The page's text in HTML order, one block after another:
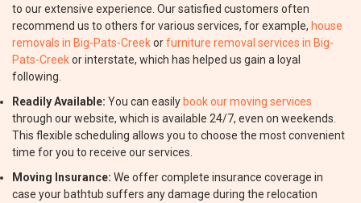
to our extensive experience. Our satisfied customers often
recommend us to others for various services, for example, house
removals in Big-Pats-Creekorfurniture removal services in Big-
Pats-Creekor interstate, which has helped us gain a loyal
following.
Readily Available: You can easily book our moving services
through our website, which is available 24/7, even on weekends.
This flexible scheduling allows you to choose the most convenient
time for you to receive our services.
Moving Insurance: We offer complete insurance coverage in
case your bathtub suffers any damage during the relocation